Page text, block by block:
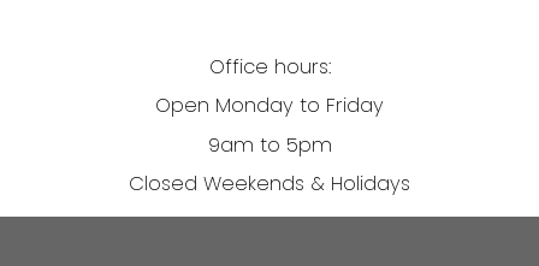
Office hours:
Open Monday to Friday
9am to 5pm
Closed Weekends & Holidays